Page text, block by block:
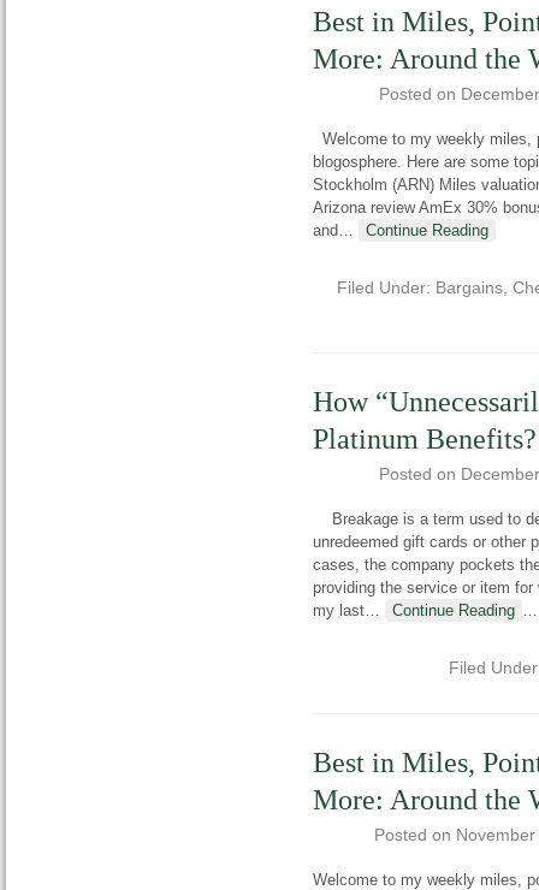
Best in Miles,
More: Around the
Posted on
Welcome to my weekly miles,
blogosphere. Here are some
Stockholm (ARN) Miles
Arizona review AmEx 30%
and… Continue Reading
Filed Under: Bargains,
How
Platinum Benefits?
Posted on
Breakage is a term used to
unredeemed gift cards or other
cases, the company pockets
providing the service or item
my last… Continue Reading
Filed
Best in Miles,
More: Around the
Posted on
Welcome to my weekly miles,